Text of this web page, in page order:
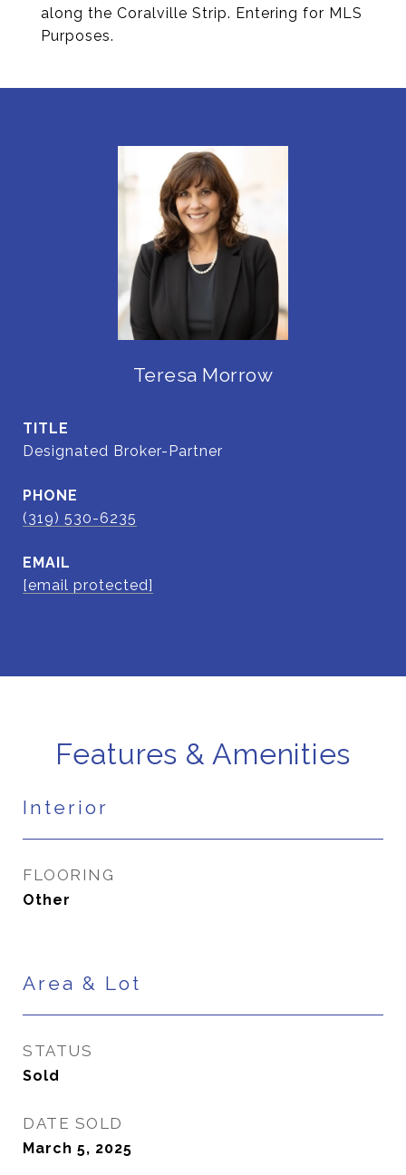
along the Coralville Strip. Entering for MLS
Purposes.
Teresa Morrow
TITLE
Designated Broker-Partner
PHONE
(319) 530-6235
EMAIL
[email protected]
Features & Amenities
Interior
FLOORING
Other
Area & Lot
STATUS
Sold
DATE SOLD
March 5, 2025